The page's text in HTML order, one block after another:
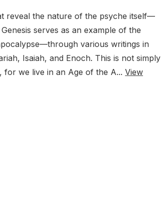
reveal the nature of the psyche itself—
serves as an example of the
various writings in
Isaiah, and Enoch. This is not simply
we live in an Age of the A... View